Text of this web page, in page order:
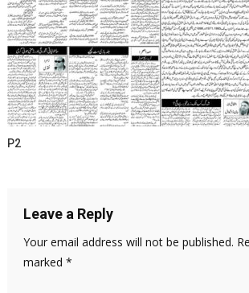
P2
Leave a Reply
Your email address will not be published.
marked *